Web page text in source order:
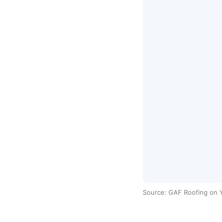
Source: GAF Roofing on